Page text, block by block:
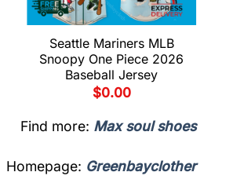
Seattle Mariners MLB
Snoopy One Piece 2026
Baseball Jersey
$0.00
Find more: Max soul shoes
Homepage: Greenbayclother